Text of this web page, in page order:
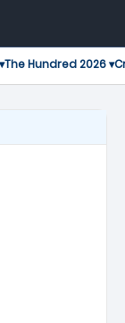
The Hundred 2026 ▾